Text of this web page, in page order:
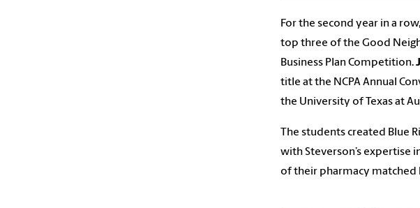
For the second year in a
top three of the Good
Business Plan Competition.
title at the NCPA Annual
the University of Texas at
The students created Blue
with Steverson’s expertise
of their pharmacy